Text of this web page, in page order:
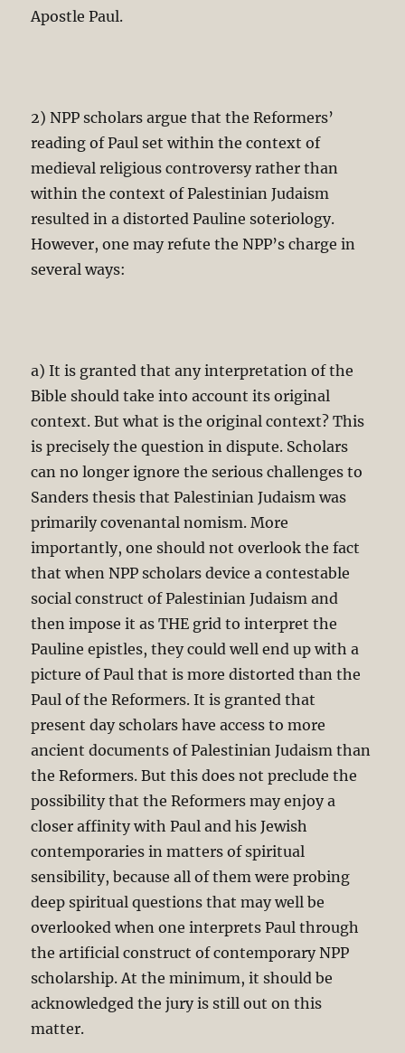
Apostle Paul.
2) NPP scholars argue that the Reformers’
reading of Paul set within the context of
medieval religious controversy rather than
within the context of Palestinian Judaism
resulted in a distorted Pauline soteriology.
However, one may refute the NPP’s charge in
several ways:
a) It is granted that any interpretation of the
Bible should take into account its original
context. But what is the original context? This
is precisely the question in dispute. Scholars
can no longer ignore the serious challenges to
Sanders thesis that Palestinian Judaism was
primarily covenantal nomism. More
importantly, one should not overlook the fact
that when NPP scholars device a contestable
social construct of Palestinian Judaism and
then impose it as THE grid to interpret the
Pauline epistles, they could well end up with a
picture of Paul that is more distorted than the
Paul of the Reformers. It is granted that
present day scholars have access to more
ancient documents of Palestinian Judaism than
the Reformers. But this does not preclude the
possibility that the Reformers may enjoy a
closer affinity with Paul and his Jewish
contemporaries in matters of spiritual
sensibility, because all of them were probing
deep spiritual questions that may well be
overlooked when one interprets Paul through
the artificial construct of contemporary NPP
scholarship. At the minimum, it should be
acknowledged the jury is still out on this
matter.